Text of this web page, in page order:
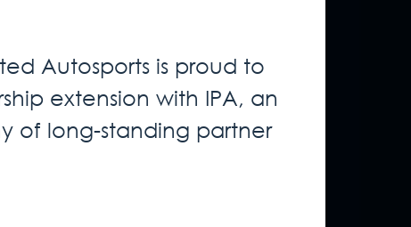
Autosports is proud to
extension with IPA, an
of long-standing partner